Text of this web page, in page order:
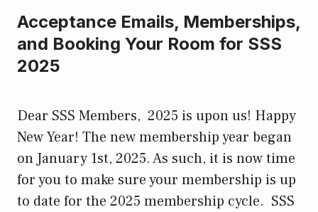
Acceptance Emails, Memberships,
and Booking Your Room for SSS
2025
Dear SSS Members, 2025 is upon us! Happy
New Year! The new membership year began
on January 1st, 2025. As such, it is now time
for you to make sure your membership is up
to date for the 2025 membership cycle. SSS